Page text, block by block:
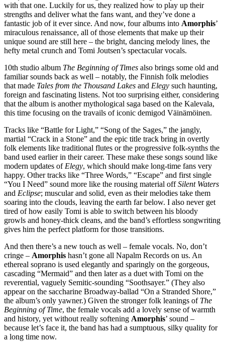
with that one. Luckily for us, they realized how to play up their
strengths and deliver what the fans want, and they’ve done a
fantastic job of it ever since. And now, four albums into Amorphis’
miraculous renaissance, all of those elements that make up their
unique sound are still here – the bright, dancing melody lines, the
hefty metal crunch and Tomi Joutsen’s spectacular vocals.
10th studio album The Beginning of Times also brings some old and
familiar sounds back as well – notably, the Finnish folk melodies
that made Tales from the Thousand Lakes and Elegy such haunting,
foreign and fascinating listens. Not too surprising either, considering
that the album is another mythological saga based on the Kalevala,
this time focusing on the travails of iconic demigod Väinämöinen.
Tracks like “Battle for Light,” “Song of the Sages,” the jangly,
martial “Crack in a Stone” and the epic title track bring in overtly
folk elements like traditional flutes or the progressive folk-synths the
band used earlier in their career. These make these songs sound like
modern updates of Elegy, which should make long-time fans very
happy. Other tracks like “Three Words,” “Escape” and first single
“You I Need” sound more like the rousing material offSilent Waters
and Eclipse; muscular and solid, even as their melodies take them
soaring into the clouds, leaving the earth far below. I also never get
tired of how easily Tomi is able to switch between his bloody
growls and honey-thick cleans, and the band’s effortless songwriting
gives him the perfect platform for those transitions.
And then there’s a new touch as well – female vocals. No, don’t
cringe – Amorphis hasn’t gone all Napalm Records on us. An
ethereal soprano is used elegantly and sparingly on the gorgeous,
cascading “Mermaid” and then later as a duet with Tomi on the
reverential, vaguely Semitic-sounding “Soothsayer.” (They also
appear on the saccharine Broadway-ballad “On a Stranded Shore,”
the album’s only yawner.) Given the stronger folk leanings of The
Beginning of Time, the female vocals add a lovely sense of warmth
and history, yet without really softening Amorphis’ sound –
because let’s face it, the band has had a sumptuous, silky quality for
a long time now.